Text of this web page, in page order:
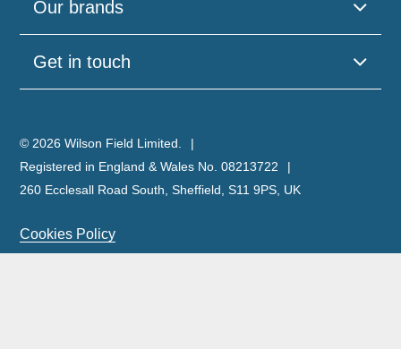
Our brands
Get in touch
© 2026 Wilson Field Limited.
Registered in England & Wales No. 08213722
260 Ecclesall Road South, Sheffield, S11 9PS, UK
Cookies Policy